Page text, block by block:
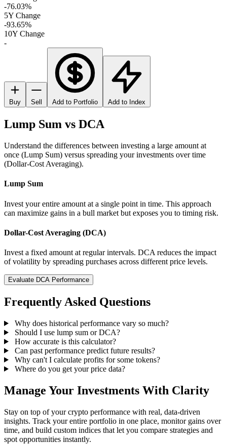
-76.03%
5Y Change
-93.65%
10Y Change
-
Buy Sell Add to Portfolio Add to Index
Lump Sum vs DCA
Understand the differences between investing a large amount at
once (Lump Sum) versus spreading your investments over time
(Dollar-Cost Averaging).
Lump Sum
Invest your entire amount at a single point in time. This approach
can maximize gains in a bull market but exposes you to timing risk.
Dollar-Cost Averaging (DCA)
Invest a fixed amount at regular intervals. DCA reduces the impact
of volatility by spreading purchases across different price levels.
Evaluate DCA Performance
Frequently Asked Questions
Why does historical performance vary so much?
Should I use lump sum or DCA?
How accurate is this calculator?
Can past performance predict future results?
Why can't I calculate profits for some tokens?
Where do you get your price data?
Manage Your Investments With Clarity
Stay on top of your crypto performance with real, data-driven
insights. Track your entire portfolio in one place, monitor gains over
time, and build custom indices that let you compare strategies and
spot opportunities instantly.